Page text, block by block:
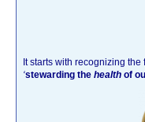
It starts with recognizing
‘stewarding the health of